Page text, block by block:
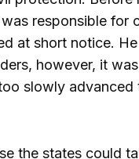
responsible for
at short notice.
however, it
slowly
the states could